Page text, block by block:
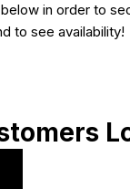
in order to
to see availability!